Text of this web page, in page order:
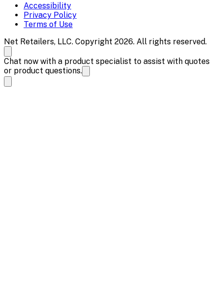
Accessibility
Privacy Policy
Terms of Use
Net Retailers, LLC. Copyright 2026. All rights reserved.
Chat now with a product specialist to assist with quotes
or product questions.